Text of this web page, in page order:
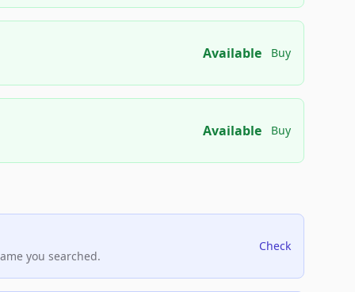
Available Buy
Available Buy
you searched.
Check